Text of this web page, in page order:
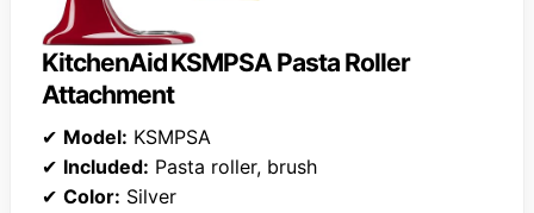
KitchenAid KSMPSA Pasta Roller
Attachment
✔ Model: KSMPSA
✔ Included: Pasta roller, brush
✔ Color: Silver